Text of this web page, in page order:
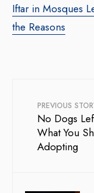
Iftar in Mosques
the Reasons
PREVIOUS
No Dogs
What You
Adopting